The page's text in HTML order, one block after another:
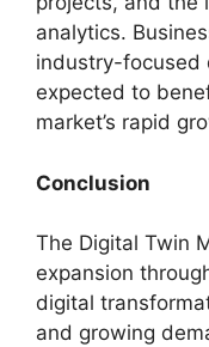
analytics.
industry-focused
expected to
market’s rapid
Conclusion
The Digital Twin
expansion
digital
and growing